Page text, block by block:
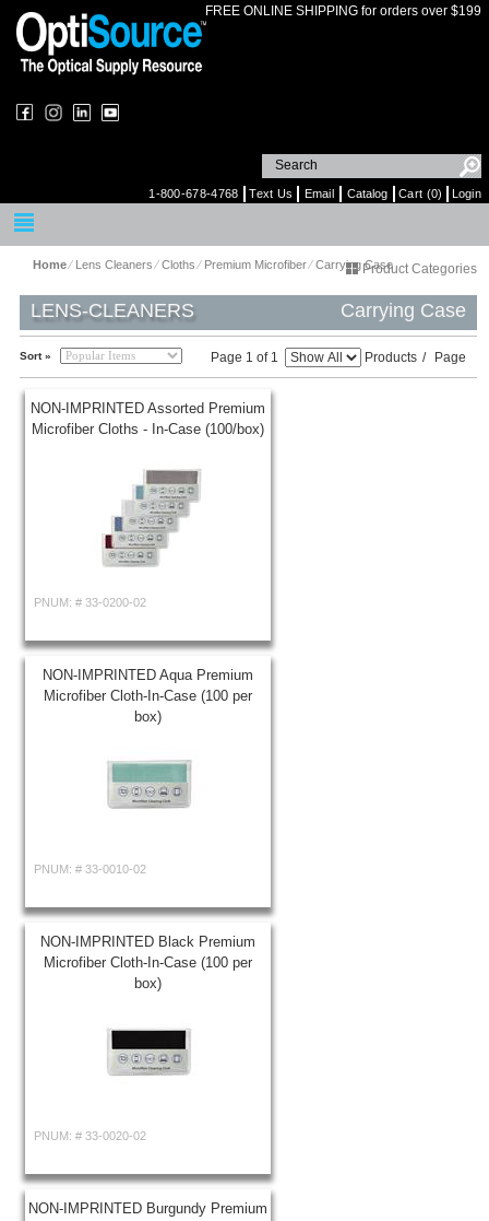
FREE ONLINE SHIPPING for orders over $199
1-800-678-4768 Text Us Email Catalog Cart (0) Login
Home⁄ Lens Cleaners⁄Cloths⁄ Premium Microfiber⁄Carrying CaseProduct Categories
LENS-CLEANERS Carrying Case
Sort » Page 1 of 1 Products / Page
NON-IMPRINTED Assorted Premium
Microfiber Cloths - In-Case (100/box)
PNUM: # 33-0200-02
NON-IMPRINTED Aqua Premium
Microfiber Cloth-In-Case (100 per
box)
PNUM: # 33-0010-02
NON-IMPRINTED Black Premium
Microfiber Cloth-In-Case (100 per
box)
PNUM: # 33-0020-02
NON-IMPRINTED Burgundy Premium